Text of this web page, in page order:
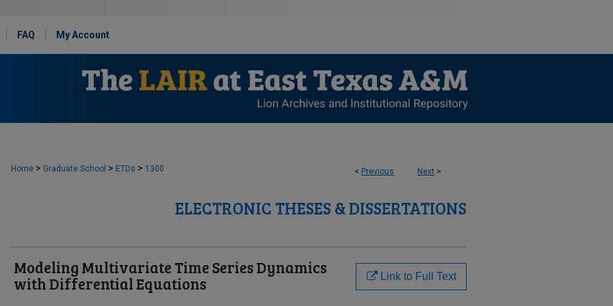
FAQ My Account
< Previous Next >
Home > Graduate School > ETDs > 1300
ELECTRONIC THESES & DISSERTATIONS
Modeling Multivariate Time Series Dynamics
with Differential Equations
Link to Full Text